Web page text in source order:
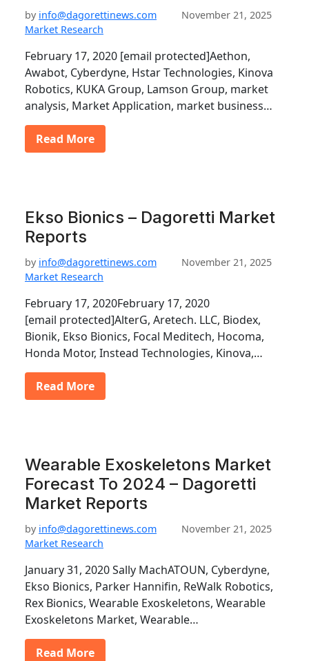
by info@dagorettinews.com
November 21, 2025
Market Research
February 17, 2020 [email protected]Aethon,
Awabot, Cyberdyne, Hstar Technologies, Kinova
Robotics, KUKA Group, Lamson Group, market
analysis, Market Application, market business…
Read More
Ekso Bionics – Dagoretti Market
Reports
by info@dagorettinews.com
November 21, 2025
Market Research
February 17, 2020February 17, 2020
[email protected]AlterG, Aretech. LLC, Biodex,
Bionik, Ekso Bionics, Focal Meditech, Hocoma,
Honda Motor, Instead Technologies, Kinova,…
Read More
Wearable Exoskeletons Market
Forecast To 2024 – Dagoretti
Market Reports
by info@dagorettinews.com
November 21, 2025
Market Research
January 31, 2020 Sally MachATOUN, Cyberdyne,
Ekso Bionics, Parker Hannifin, ReWalk Robotics,
Rex Bionics, Wearable Exoskeletons, Wearable
Exoskeletons Market, Wearable…
Read More